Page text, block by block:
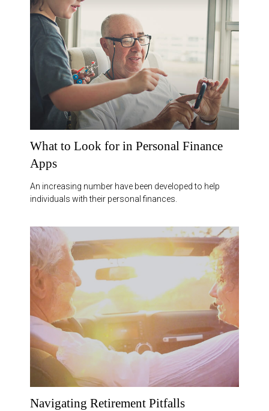
What to Look for in Personal Finance
Apps
An increasing number have been developed to help
individuals with their personal finances.
Navigating Retirement Pitfalls